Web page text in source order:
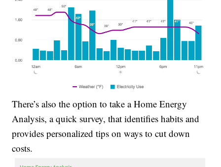
There’s also the option to take a Home Energy
Analysis, a quick survey, that identifies habits and
provides personalized tips on ways to cut down
costs.